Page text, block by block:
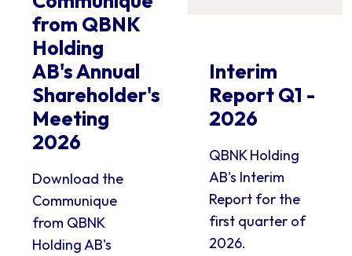
from QBNK
Holding
AB's Annual
Shareholder's
Meeting
2026
Download the
Communique
from QBNK
Holding AB's
Interim
Report Q1 -
2026
QBNK Holding
AB's Interim
Report for the
first quarter of
2026.